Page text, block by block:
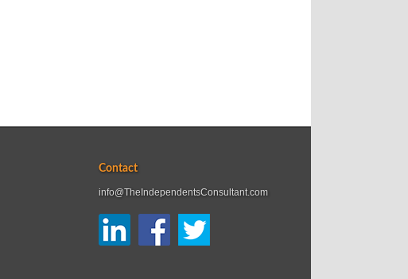
Contact
info@TheIndependentsConsultant.com